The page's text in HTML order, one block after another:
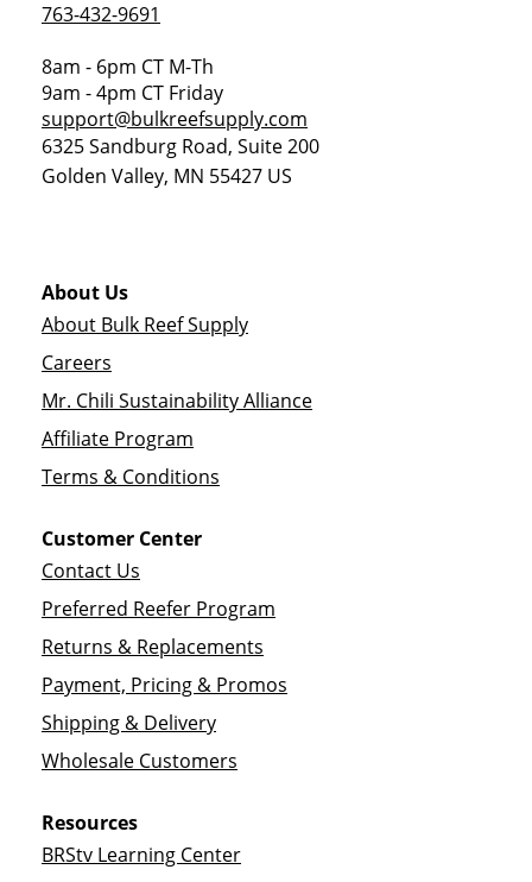
763-432-9691
8am - 6pm CT M-Th
9am - 4pm CT Friday
support@bulkreefsupply.com
6325 Sandburg Road, Suite 200
Golden Valley, MN 55427 US
About Us
About Bulk Reef Supply
Careers
Mr. Chili Sustainability Alliance
Affiliate Program
Terms & Conditions
Customer Center
Contact Us
Preferred Reefer Program
Returns & Replacements
Payment, Pricing & Promos
Shipping & Delivery
Wholesale Customers
Resources
BRStv Learning Center